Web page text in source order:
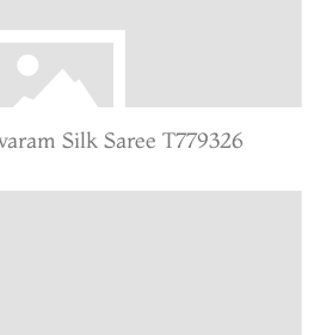
Silk Saree T779326